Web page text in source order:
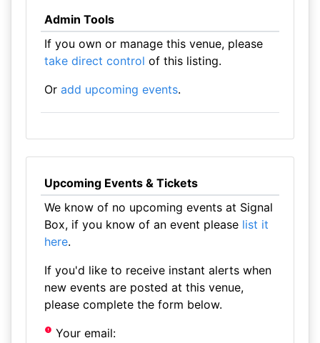
Admin Tools
If you own or manage this venue, please
take direct control of this listing.
Or add upcoming events.
Upcoming Events & Tickets
We know of no upcoming events at Signal
Box, if you know of an event please list it
here.
If you'd like to receive instant alerts when
new events are posted at this venue,
please complete the form below.
Your email: